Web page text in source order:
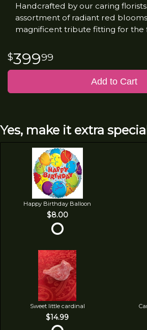
Handcrafted by our caring
assortment of radiant red
magnificent tribute fitting for the
39999
Add to Cart
Yes, make it extra
Happy Birthday Balloon
$8.00
Sweet little cardinal
$14.99